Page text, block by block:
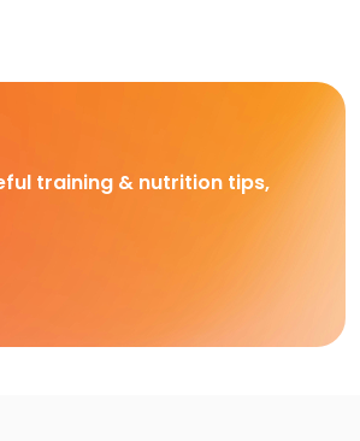
training & nutrition tips,